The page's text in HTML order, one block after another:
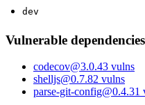
dev
Vulnerable dependencies
codecov@3.0.43 vulns
shelljs@0.7.82 vulns
parse-git-config@0.4.31